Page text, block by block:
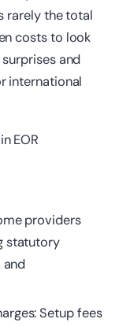
rarely the total
costs to look
and
international
EOR
providers
statutory
and
Setup fees